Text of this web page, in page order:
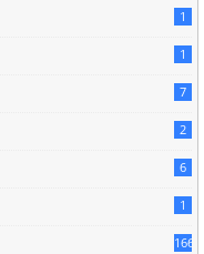
1
1
7
2
6
1
166